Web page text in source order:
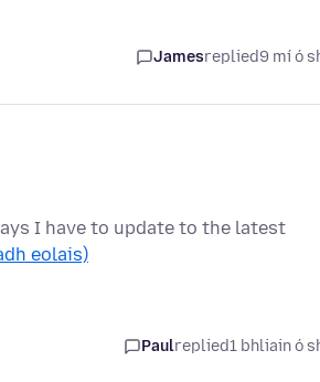
Jamesreplied9 mí ó
I have to update to the latest
eolais)
Paulreplied1 bhliain ó